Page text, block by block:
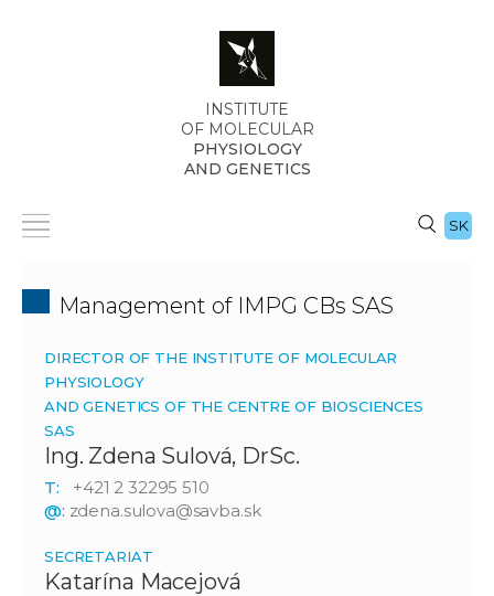
INSTITUTE
OF MOLECULAR
PHYSIOLOGY
AND GENETICS
SK
Management of IMPG CBs SAS
DIRECTOR OF THE INSTITUTE OF MOLECULAR
PHYSIOLOGY
AND GENETICS OF THE CENTRE OF BIOSCIENCES
SAS
Ing. Zdena Sulová, DrSc.
T:
+421 2 32295 510
@: zdena.sulova@savba.sk
SECRETARIAT
Katarína Macejová